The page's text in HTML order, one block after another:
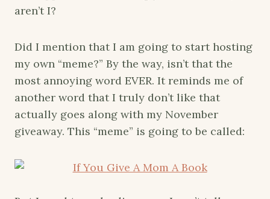
aren’t I?
Did I mention that I am going to start hosting
my own “meme?” By the way, isn’t that the
most annoying word EVER. It reminds me of
another word that I truly don’t like that
actually goes along with my November
giveaway. This “meme” is going to be called: